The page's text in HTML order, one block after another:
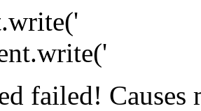
failed!